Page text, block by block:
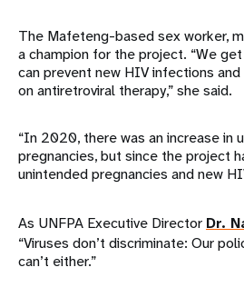
The Mafeteng-based sex worker,
a champion for the project. “We
can prevent new HIV infections
on antiretroviral therapy,” she said.
“In 2020, there was an increase in
pregnancies, but since the project
unintended pregnancies and new
As UNFPA Executive Director Dr.
“Viruses don’t discriminate: Our
can’t either.”